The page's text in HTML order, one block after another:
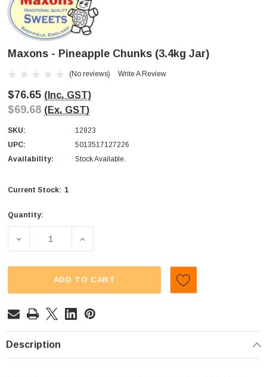
Maxons - Pineapple Chunks (3.4kg Jar)
(No reviews) Write A Review
$76.65 (Inc. GST)
$69.68 (Ex. GST)
SKU:
12823
UPC:
5013517127226
Availability:
Stock Available.
Current Stock: 1
Quantity:
DECREASE QUANTITY OF MAXONS - PINEAPPLE CHUNKS
INCREASE QUANTITY OF MAXONS -
ADD TO CART
Description